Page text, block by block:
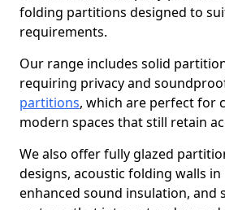
folding partitions designed to
requirements.
Our range includes solid
requiring privacy and
partitions, which are perfect for
modern spaces that still retain
We also offer fully glazed
designs, acoustic folding walls
enhanced sound insulation, and